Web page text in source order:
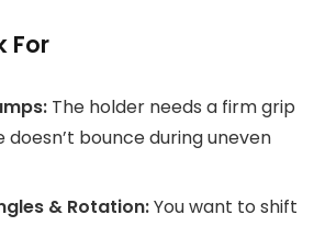
For
The holder needs a firm grip
doesn’t bounce during uneven
& Rotation:You want to shift